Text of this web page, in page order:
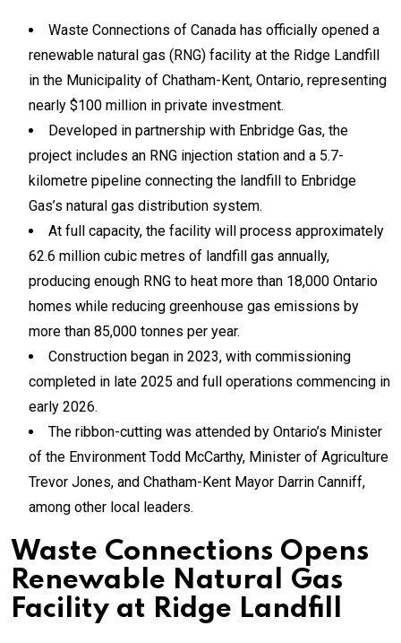
Waste Connections of Canada has officially opened a
renewable natural gas (RNG) facility at the Ridge Landfill
in the Municipality of Chatham-Kent, Ontario, representing
nearly $100 million in private investment.
Developed in partnership with Enbridge Gas, the
project includes an RNG injection station and a 5.7-
kilometre pipeline connecting the landfill to Enbridge
Gas’s natural gas distribution system.
At full capacity, the facility will process approximately
62.6 million cubic metres of landfill gas annually,
producing enough RNG to heat more than 18,000 Ontario
homes while reducing greenhouse gas emissions by
more than 85,000 tonnes per year.
Construction began in 2023, with commissioning
completed in late 2025 and full operations commencing in
early 2026.
The ribbon-cutting was attended by Ontario’s Minister
of the Environment Todd McCarthy, Minister of Agriculture
Trevor Jones, and Chatham-Kent Mayor Darrin Canniff,
among other local leaders.
Waste Connections Opens
Renewable Natural Gas
Facility at Ridge Landfill